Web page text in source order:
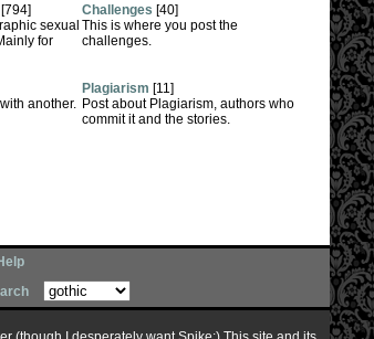
sexual
for
Challenges [40]
This is where you post the
challenges.
another.
Plagiarism [11]
Post about Plagiarism, authors who
commit it and the stories.